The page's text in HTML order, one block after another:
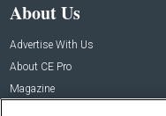
About Us
Advertise With Us
About CE Pro
Magazine